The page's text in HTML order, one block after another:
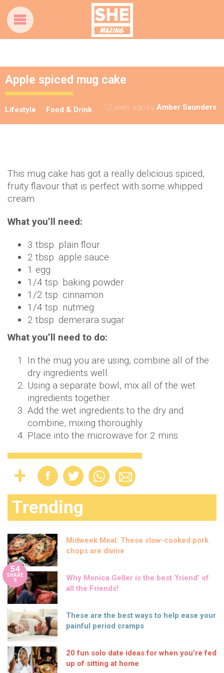
Apple spiced mug cake
Lifestyle Food & Drink 12 years ago by Amber Saunders
This mug cake has got a really delicious spiced,
fruity flavour that is perfect with some whipped
cream.
What you’ll need:
3 tbsp. plain flour
2 tbsp. apple sauce
1 egg
1/4 tsp. baking powder
1/2 tsp. cinnamon
1/4 tsp. nutmeg
2 tbsp. demerara sugar
What you’ll need to do:
In the mug you are using, combine all of the
dry ingredients well.
Using a separate bowl, mix all of the wet
ingredients together.
Add the wet ingredients to the dry and
combine, mixing thoroughly.
Place into the microwave for 2 mins.
Trending
Midweek Meal: These slow-cooked pork
chops are divine
54
SHARE
S
Why Monica Geller is the best ‘friend’ of
all the Friends!
These are the best ways to help ease your
painful period cramps
20 fun solo date ideas for when you’re fed
up of sitting at home